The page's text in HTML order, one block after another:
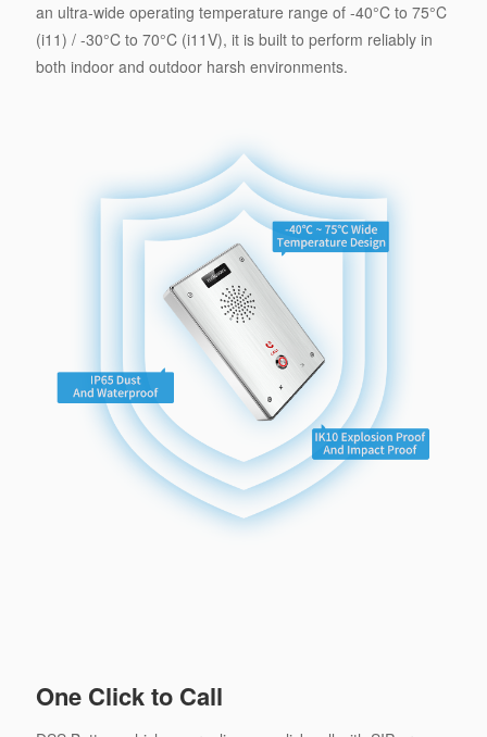
an ultra-wide operating temperature range of -40°C to 75°C
(i11) / -30°C to 70°C (i11V), it is built to perform reliably in
both indoor and outdoor harsh environments.
One Click to Call